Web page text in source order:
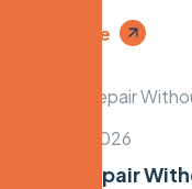
Read More
March 8, 2026
Boiler Repair